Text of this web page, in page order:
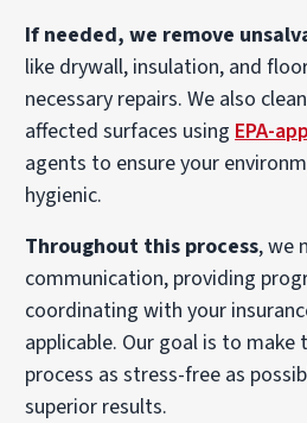
If needed, we remove
like drywall, insulation, and
necessary repairs. We also
affected surfaces using EPA-
agents to ensure your
hygienic.
Throughout this process, we
communication, providing
coordinating with your
applicable. Our goal is to
process as stress-free as
superior results.